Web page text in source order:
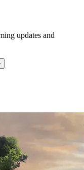
updates and